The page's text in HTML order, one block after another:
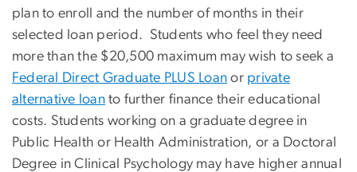
plan to enroll and the number of months in their
selected loan period. Students who feel they need
more than the $20,500 maximum may wish to seek a
Federal Direct Graduate PLUS Loan or private
alternative loan to further finance their educational
costs. Students working on a graduate degree in
Public Health or Health Administration, or a Doctoral
Degree in Clinical Psychology may have higher annual